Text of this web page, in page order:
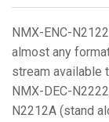
NMX-ENC-
almost any
stream available
NMX-DEC-
N2212A (stand